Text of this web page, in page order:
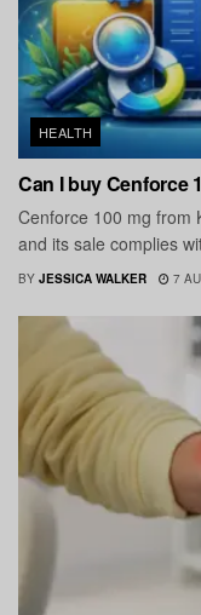
HEALTH
Can I buy Cenforce
Cenforce 100 mg from
and its sale complies
BY JESSICA WALKER 7